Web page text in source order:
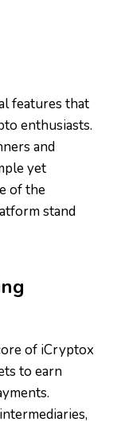
features that
enthusiasts.
and
yet
of the
stand
of iCryptox
to earn